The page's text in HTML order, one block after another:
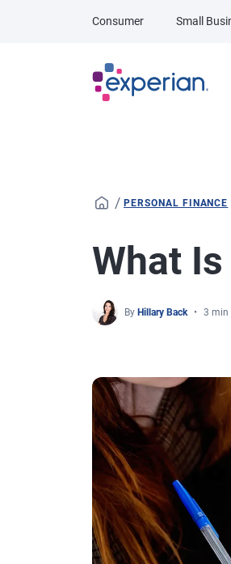
Consumer Small
/ PERSONAL FINANCE
What
By Hillary Back 3 min